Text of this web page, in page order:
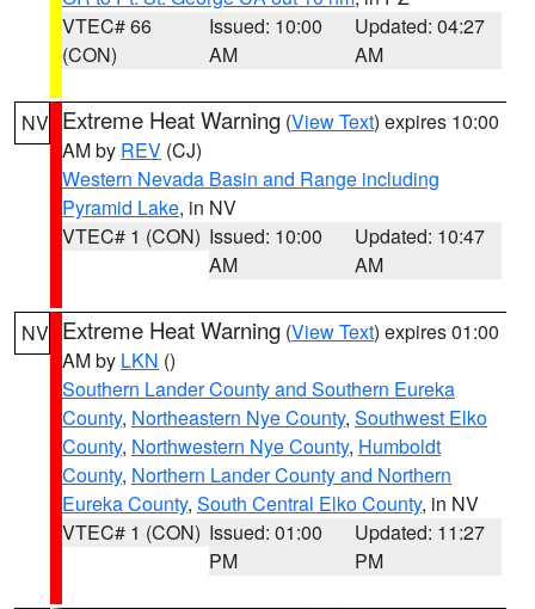
VTEC# 66
(CON)
Issued: 10:00
AM
Updated: 04:27
AM
NV Extreme Heat Warning (View Text) expires 10:00
AM by REV (CJ)
Western Nevada Basin and Range including
Pyramid Lake, in NV
VTEC# 1 (CON) Issued: 10:00
AM
Updated: 10:47
AM
NV Extreme Heat Warning (View Text) expires 01:00
AM by LKN ()
Southern Lander County and Southern Eureka
County, Northeastern Nye County, Southwest Elko
County, Northwestern Nye County, Humboldt
County, Northern Lander County and Northern
Eureka County, South Central Elko County, in NV
VTEC# 1 (CON) Issued: 01:00
PM
Updated: 11:27
PM